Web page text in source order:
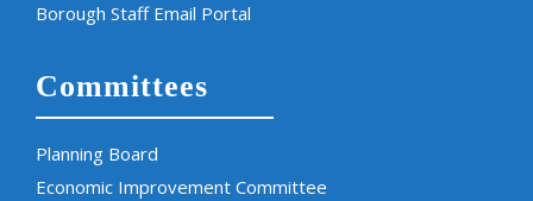
Borough Staff Email Portal
Committees
Planning Board
Economic Improvement Committee